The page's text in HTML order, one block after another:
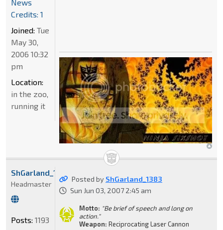
News
Credits: 1
Joined: Tue
May 30,
2006 10:32
pm
Location:
in the zoo,
running it
Posted by ShGarland_1383
Sun Jun 03, 2007 2:45 am
Motto: "Be brief of speech and long on
action."
Weapon: Reciprocating Laser Cannon
ShGarland_1383
Headmaster
Posts: 1193